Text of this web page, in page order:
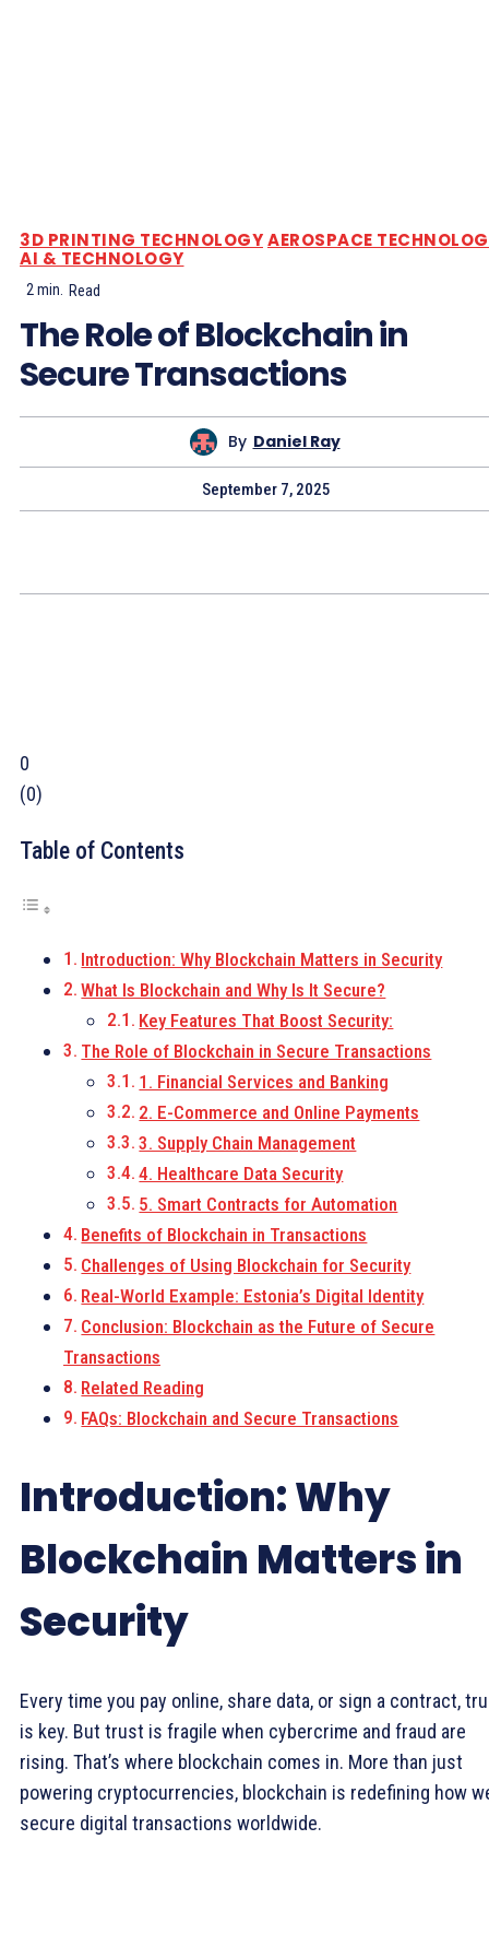
3D PRINTING TECHNOLOGYAEROSPACE
AI & TECHNOLOGY
2min. Read
The Role of Blockchain in
Secure Transactions
By Daniel Ray
September 7, 2025
0
(0)
Table of Contents
Introduction: Why Blockchain Matters in Security
What Is Blockchain and Why Is It Secure?
Key Features That Boost Security:
The Role of Blockchain in Secure Transactions
1. Financial Services and Banking
2. E-Commerce and Online Payments
3. Supply Chain Management
4. Healthcare Data Security
5. Smart Contracts for Automation
Benefits of Blockchain in Transactions
Challenges of Using Blockchain for Security
Real-World Example: Estonia’s Digital Identity
Conclusion: Blockchain as the Future of Secure
Transactions
Related Reading
FAQs: Blockchain and Secure Transactions
Introduction: Why
Blockchain Matters in
Security
Every time you pay online, share data, or sign a contract,
is key. But trust is fragile when cybercrime and fraud are
rising. That’s where blockchain comes in. More than just
powering cryptocurrencies, blockchain is redefining how
secure digital transactions worldwide.